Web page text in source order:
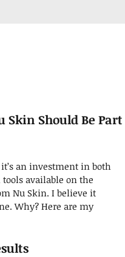
Skin Should Be Part
an investment in both
available on the
Nu Skin. I believe it
Why? Here are my